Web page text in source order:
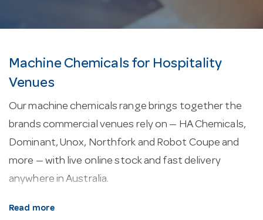
Machine Chemicals for Hospitality
Venues
Our machine chemicals range brings together the
brands commercial venues rely on — HA Chemicals,
Dominant, Unox, Northfork and Robot Coupe and
more — with live online stock and fast delivery
anywhere in Australia.
About our machine chemicals.
Read more